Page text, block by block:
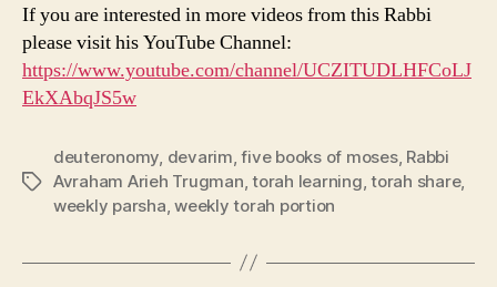
If you are interested in more videos from this Rabbi
please visit his YouTube Channel:
https://www.youtube.com/channel/UCZITUDLHFCoLJ
EkXAbqJS5w
Tags
deuteronomy, devarim,five books of moses, Rabbi
Avraham Arieh Trugman,torah learning,torah share,
weekly parsha,weekly torah portion